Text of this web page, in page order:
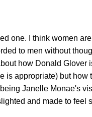
one. I think women
to men without
how Donald Glover
is appropriate) but how
Janelle Monae's
and made to feel